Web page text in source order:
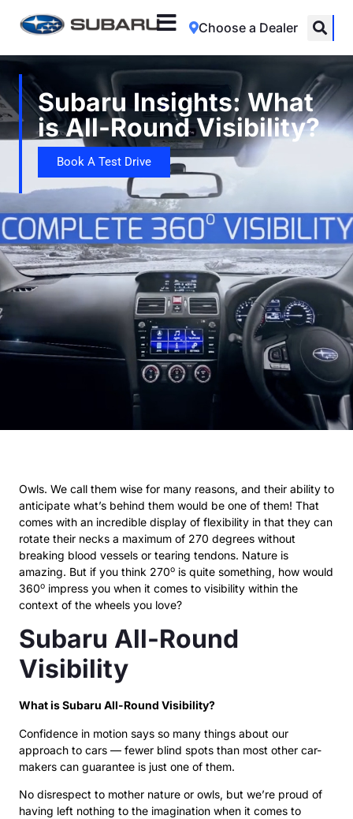
Choose a Dealer
Subaru Insights: What
is All-Round Visibility?
Book A Test Drive
Owls. We call them wise for many reasons, and their ability to
anticipate what’s behind them would be one of them! That
comes with an incredible display of flexibility in that they can
rotate their necks a maximum of 270 degrees without
breaking blood vessels or tearing tendons. Nature is
amazing. But if you think 270o is quite something, how would
360o impress you when it comes to visibility within the
context of the wheels you love?
Subaru All-Round
Visibility
What is Subaru All-Round Visibility?
Confidence in motion says so many things about our
approach to cars — fewer blind spots than most other car-
makers can guarantee is just one of them.
No disrespect to mother nature or owls, but we’re proud of
having left nothing to the imagination when it comes to